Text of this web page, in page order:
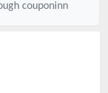
couponinn